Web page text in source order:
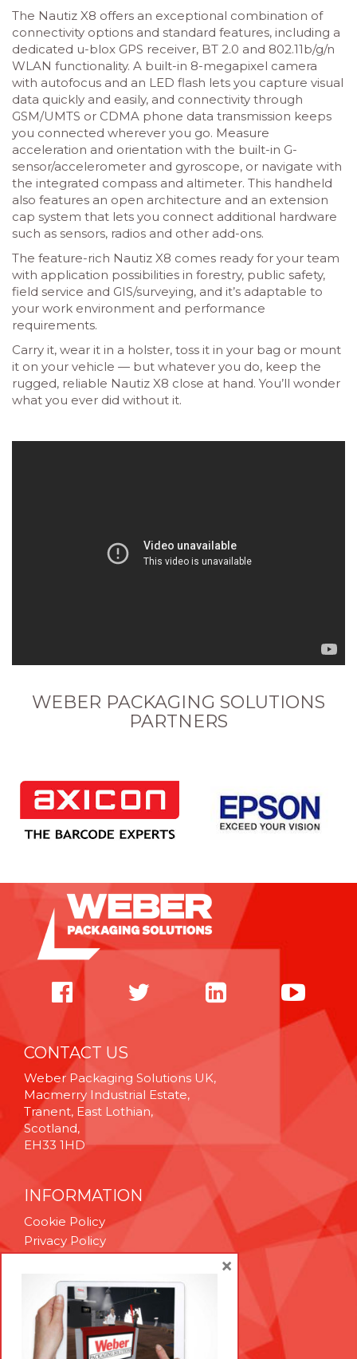
The Nautiz X8 offers an exceptional combination of
connectivity options and standard features, including a
dedicated u-blox GPS receiver, BT 2.0 and 802.11b/g/n
WLAN functionality. A built-in 8-megapixel camera
with autofocus and an LED flash lets you capture visual
data quickly and easily, and connectivity through
GSM/UMTS or CDMA phone data transmission keeps
you connected wherever you go. Measure
acceleration and orientation with the built-in G-
sensor/accelerometer and gyroscope, or navigate with
the integrated compass and altimeter. This handheld
also features an open architecture and an extension
cap system that lets you connect additional hardware
such as sensors, radios and other add-ons.
The feature-rich Nautiz X8 comes ready for your team
with application possibilities in forestry, public safety,
field service and GIS/surveying, and it’s adaptable to
your work environment and performance
requirements.
Carry it, wear it in a holster, toss it in your bag or mount
it on your vehicle — but whatever you do, keep the
rugged, reliable Nautiz X8 close at hand. You’ll wonder
what you ever did without it.
WEBER PACKAGING SOLUTIONS
PARTNERS
CONTACT US
Weber Packaging Solutions UK,
Macmerry Industrial Estate,
Tranent, East Lothian,
Scotland,
EH33 1HD
INFORMATION
Cookie Policy
Privacy Policy
Technical Support
Brexit Whitepaper
RESOURCES
×